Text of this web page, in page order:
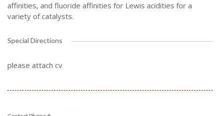
affinities, and fluoride affinities for Lewis acidities for a
variety of catalysts.
Special Directions
please attach cv